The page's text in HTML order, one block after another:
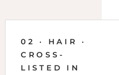
02 · HAIR ·
CROSS-
LISTED IN